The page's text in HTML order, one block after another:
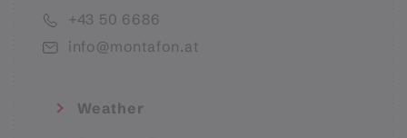
+43 50 6686
info@montafon.at
Weather